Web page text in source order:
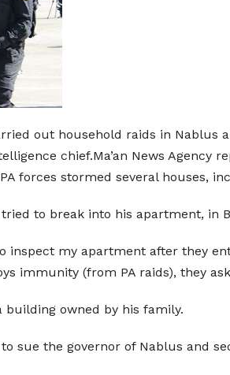
out household raids in Nablus
chief.Ma’an News
forces stormed several houses,
to break into his apartment, in
inspect my apartment after they
immunity (from PA raids), they
owned by his family.
sue the governor of Nablus and